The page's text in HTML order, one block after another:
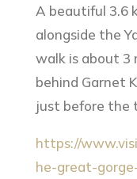
A beautiful 3.6
alongside the
walk is about 3
behind Garnet
just before the
https://
he-great-